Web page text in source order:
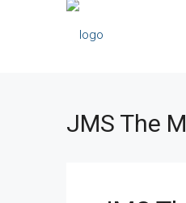
JMS The